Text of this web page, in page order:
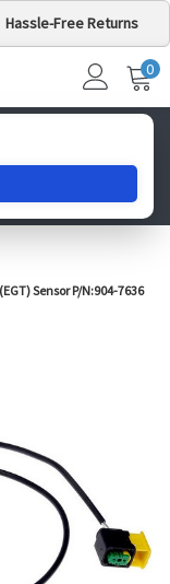
Hassle-Free Returns
MY
0
Sensor P/N:904-7636